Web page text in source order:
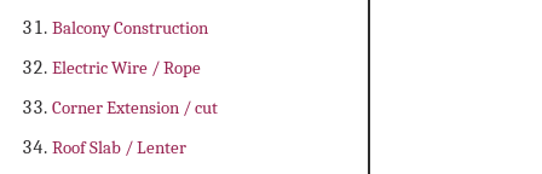
Balcony Construction
Electric Wire / Rope
Corner Extension / cut
Roof Slab / Lenter